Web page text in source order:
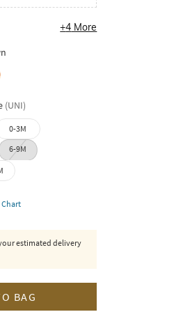
+4 More
(UNI)
0-3M
6-9M
Chart
estimated delivery
BAG